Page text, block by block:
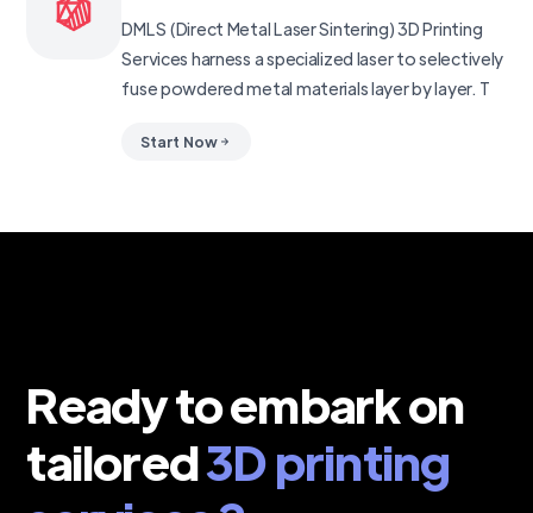
DMLS (Direct Metal Laser Sintering) 3D Printing
Services harness a specialized laser to selectively
fuse powdered metal materials layer by layer. T
Start Now
Ready to embark on
tailored3D printing